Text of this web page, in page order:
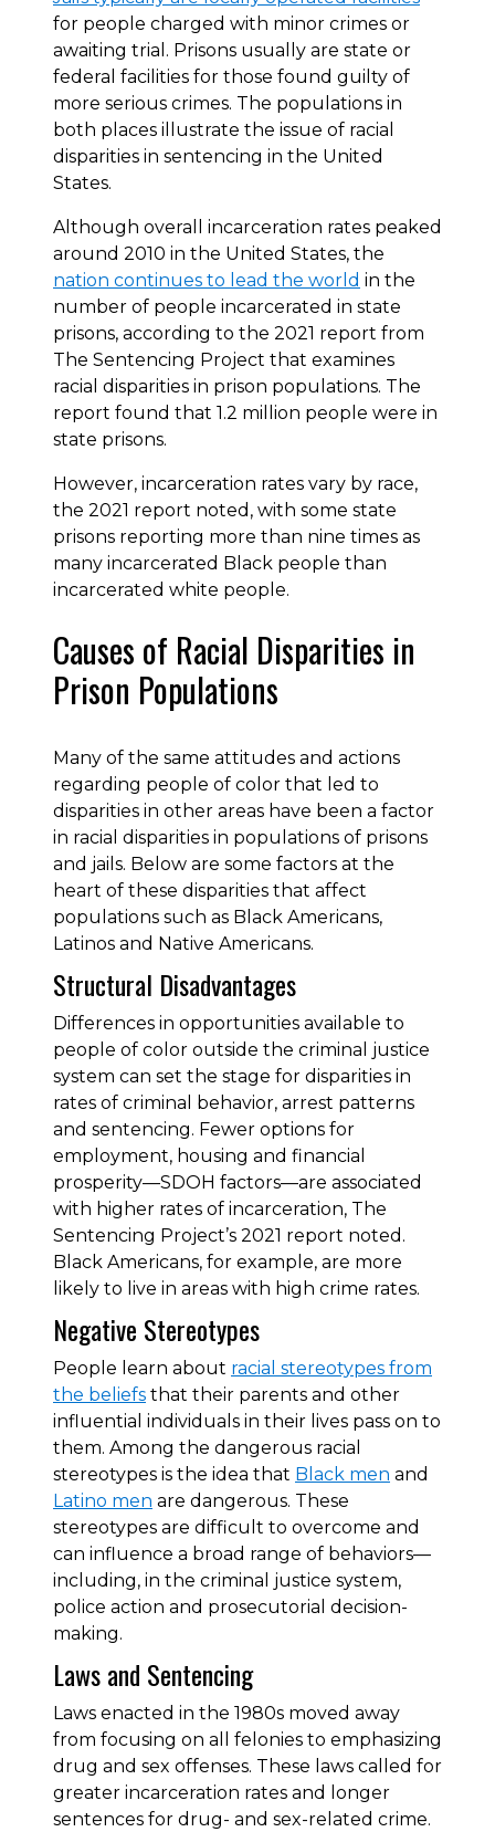
for people charged with minor crimes or
awaiting trial. Prisons usually are state or
federal facilities for those found guilty of
more serious crimes. The populations in
both places illustrate the issue of racial
disparities in sentencing in the United
States.
Although overall incarceration rates peaked
around 2010 in the United States, the
nation continues to lead the world in the
number of people incarcerated in state
prisons, according to the 2021 report from
The Sentencing Project that examines
racial disparities in prison populations. The
report found that 1.2 million people were in
state prisons.
However, incarceration rates vary by race,
the 2021 report noted, with some state
prisons reporting more than nine times as
many incarcerated Black people than
incarcerated white people.
Causes of Racial Disparities in
Prison Populations
Many of the same attitudes and actions
regarding people of color that led to
disparities in other areas have been a factor
in racial disparities in populations of prisons
and jails. Below are some factors at the
heart of these disparities that affect
populations such as Black Americans,
Latinos and Native Americans.
Structural Disadvantages
Differences in opportunities available to
people of color outside the criminal justice
system can set the stage for disparities in
rates of criminal behavior, arrest patterns
and sentencing. Fewer options for
employment, housing and financial
prosperity—SDOH factors—are associated
with higher rates of incarceration, The
Sentencing Project’s 2021 report noted.
Black Americans, for example, are more
likely to live in areas with high crime rates.
Negative Stereotypes
People learn about racial stereotypes from
the beliefs that their parents and other
influential individuals in their lives pass on to
them. Among the dangerous racial
stereotypes is the idea that Black men and
Latino men are dangerous. These
stereotypes are difficult to overcome and
can influence a broad range of behaviors—
including, in the criminal justice system,
police action and prosecutorial decision-
making.
Laws and Sentencing
Laws enacted in the 1980s moved away
from focusing on all felonies to emphasizing
drug and sex offenses. These laws called for
greater incarceration rates and longer
sentences for drug- and sex-related crime.